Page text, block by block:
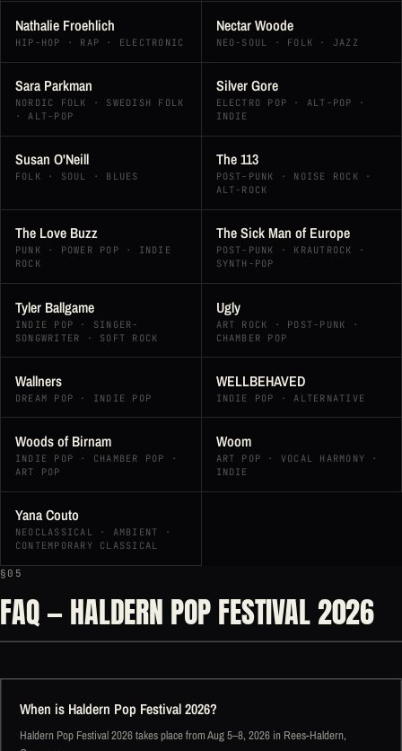
Nathalie Froehlich
HIP-HOP · RAP · ELECTRONIC
Nectar Woode
NEO-SOUL · FOLK · JAZZ
Sara Parkman
NORDIC FOLK · SWEDISH FOLK
· ALT-POP
Silver Gore
ELECTRO POP · ALT-POP ·
INDIE
Susan O'Neill
FOLK · SOUL · BLUES
The 113
POST-PUNK · NOISE ROCK ·
ALT-ROCK
The Love Buzz
PUNK · POWER POP · INDIE
ROCK
The Sick Man of Europe
POST-PUNK · KRAUTROCK ·
SYNTH-POP
Tyler Ballgame
INDIE POP · SINGER-
SONGWRITER · SOFT ROCK
Ugly
ART ROCK · POST-PUNK ·
CHAMBER POP
Wallners
DREAM POP · INDIE POP
WELLBEHAVED
INDIE POP · ALTERNATIVE
Woods of Birnam
INDIE POP · CHAMBER POP ·
ART POP
Woom
ART POP · VOCAL HARMONY ·
INDIE
Yana Couto
NEOCLASSICAL · AMBIENT ·
CONTEMPORARY CLASSICAL
§05
FAQ — HALDERN POP FESTIVAL 2026
When is Haldern Pop Festival 2026?
Haldern Pop Festival 2026 takes place from Aug 5–8, 2026 in Rees-Haldern,